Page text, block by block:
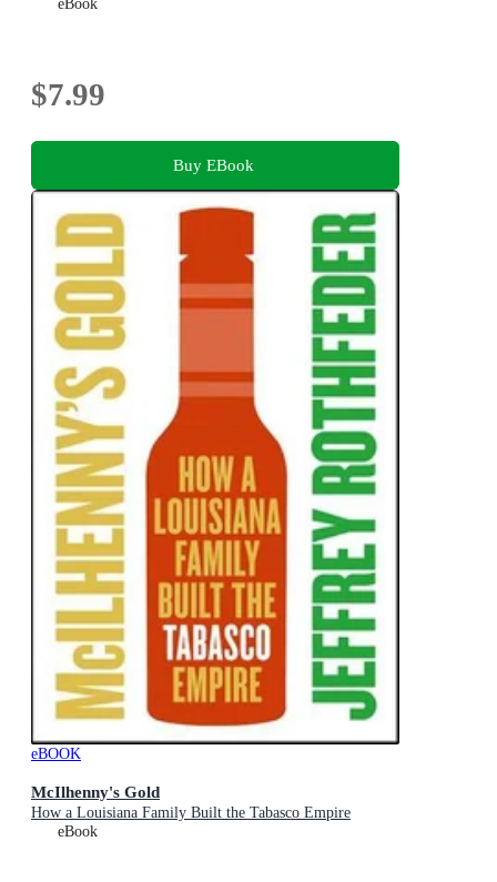
eBook
$7.99
Buy EBook
eBOOK
McIlhenny's Gold
How a Louisiana Family Built the Tabasco Empire
eBook